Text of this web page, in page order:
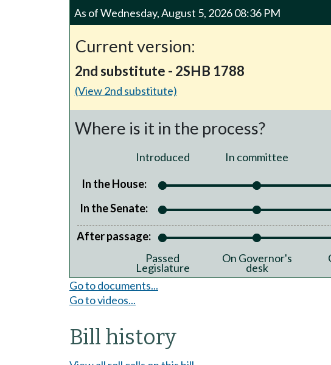
As of Wednesday, August 5, 2026 08:36 PM
Current version:
2nd substitute - 2SHB 1788
(View 2nd substitute)
Where is it in the process?
Introduced In committee
In the House:
In the Senate:
After passage:
Passed
Legislature
On Governor's
desk
Go to documents...
Go to videos...
Bill history